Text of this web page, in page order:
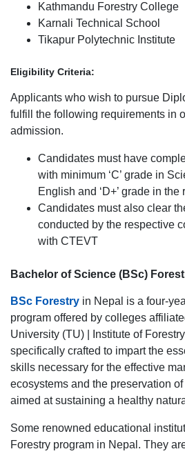
Kathmandu Forestry College
Karnali Technical School
Tikapur Polytechnic Institute
Eligibility Criteria:
Applicants who wish to pursue
fulfill the following requirements in
admission.
Candidates must have
with minimum ‘C’ grade in
English and ‘D+’ grade in
Candidates must also clear
conducted by the respective
with CTEVT
Bachelor of Science (BSc)
BSc Forestry in Nepal is a four-
program offered by colleges
University (TU) | Institute of
specifically crafted to impart the
skills necessary for the effective
ecosystems and the preservation of
aimed at sustaining a healthy
Some renowned educational
Forestry program in Nepal. They